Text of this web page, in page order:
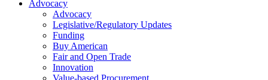
Advocacy
Advocacy
Legislative/Regulatory Updates
Funding
Buy American
Fair and Open Trade
Innovation